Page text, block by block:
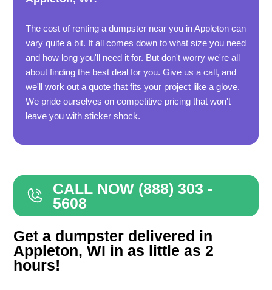
The cost of renting a dumpster near you in Appleton can
vary quite a bit. It all comes down to what size you need
and how long you'll need it for. But don't worry we're all
about finding the best deal for you. Give us a call, and
we'll work out a quote that fits your project like a glove.
We pride ourselves on competitive pricing that won't
leave you with sticker shock.
CALL NOW (888) 303 -
5608
Get a dumpster delivered in
Appleton, WI in as little as 2
hours!